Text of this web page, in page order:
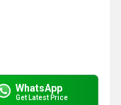
WhatsApp
Get Latest Price